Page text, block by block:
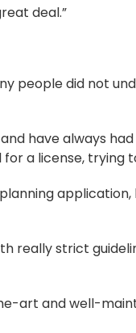
deal.”
people did not
have always
a license,
really strict
art and well-